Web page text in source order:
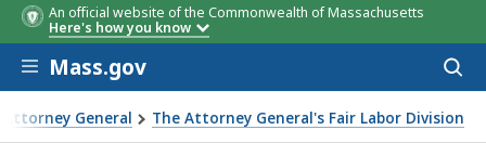
An official website of the Commonwealth of Massachusetts
Here's how you know
Skip to main content
Mass.gov
General The Attorney General's Fair Labor Division